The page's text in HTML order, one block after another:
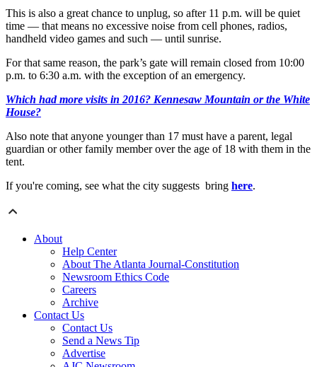
This is also a great chance to unplug, so after 11 p.m. will be quiet
time — that means no excessive noise from cell phones, radios,
handheld video games and such — until sunrise.
For that same reason, the park’s gate will remain closed from 10:00
p.m. to 6:30 a.m. with the exception of an emergency.
Which had more visits in 2016? Kennesaw Mountain or the White
House?
Also note that anyone younger than 17 must have a parent, legal
guardian or other family member over the age of 18 with them in the
tent.
If you're coming, see what the city suggests bring here.
About
Help Center
About The Atlanta Journal-Constitution
Newsroom Ethics Code
Careers
Archive
Contact Us
Contact Us
Send a News Tip
Advertise